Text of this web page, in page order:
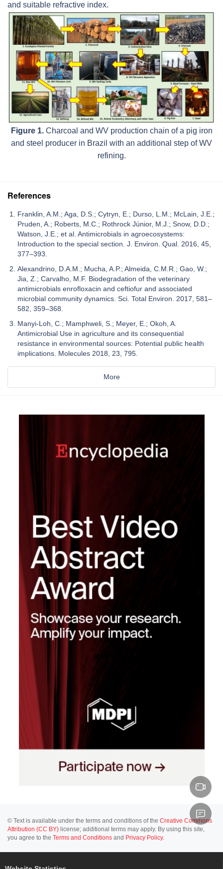
and suitable refractive index.
Figure 1.Charcoal and WV production chain of a pig iron
and steel producer in Brazil with an additional step of WV
refining.
References
Franklin, A.M.; Aga, D.S.; Cytryn, E.; Durso, L.M.; McLain, J.E.;
Pruden, A.; Roberts, M.C.; Rothrock Júnior, M.J.; Snow, D.D.;
Watson, J.E.; et al. Antimicrobials in agroecosystems:
Introduction to the special section. J. Environ. Qual. 2016, 45,
377–393.
Alexandrino, D.A.M.; Mucha, A.P.; Almeida, C.M.R.; Gao, W.;
Jia, Z.; Carvalho, M.F. Biodegradation of the veterinary
antimicrobials enrofloxacin and ceftiofur and associated
microbial community dynamics. Sci. Total Environ. 2017, 581–
582, 359–368.
Manyi-Loh, C.; Mamphweli, S.; Meyer, E.; Okoh, A.
Antimicrobial Use in agriculture and its consequential
resistance in environmental sources: Potential public health
implications. Molecules 2018, 23, 795.
More
© Text is available under the terms and conditions of the Creative Commons
Attribution (CC BY) license; additional terms may apply. By using this site,
you agree to the Terms and Conditions and Privacy Policy.